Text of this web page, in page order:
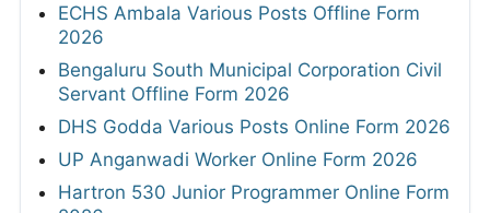
ECHS Ambala Various Posts Offline Form
2026
Bengaluru South Municipal Corporation Civil
Servant Offline Form 2026
DHS Godda Various Posts Online Form 2026
UP Anganwadi Worker Online Form 2026
Hartron 530 Junior Programmer Online Form